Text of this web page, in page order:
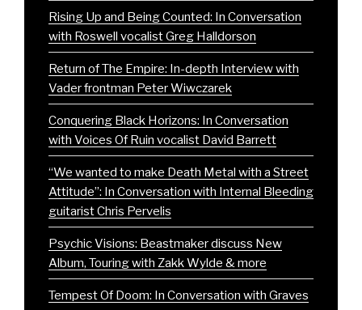
Rising Up and Being Counted: In Conversation
with Roswell vocalist Greg Halldorson
Return of The Empire: In-depth Interview with
Vader frontman Peter Wiwczarek
Conquering Black Horizons: In Conversation
with Voices Of Ruin vocalist David Barrett
“We wanted to make Death Metal with a Street
Attitude”: In Conversation with Internal Bleeding
guitarist Chris Pervelis
Psychic Visions: Beastmaker discuss New
Album, Touring with Zakk Wylde & more
Tempest Of Doom: In Conversation with Graves